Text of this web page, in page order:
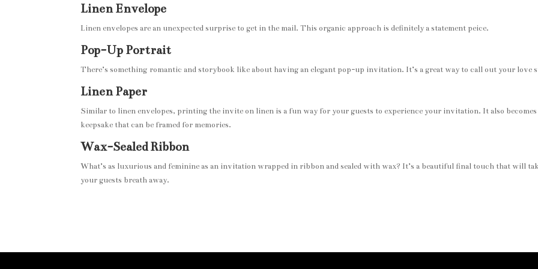
Linen Envelope
Linen envelopes are an unexpected surprise to get in the mail. This organic approach is definitely a statement peice.
Pop-Up Portrait
There’s something romantic and storybook like about having an elegant pop-up invitation. It’s a great way to call out your love
Linen Paper
Similar to linen envelopes, printing the invite on linen is a fun way for your guests to experience your invitation. It also becomes
keepsake that can be framed for memories.
Wax-Sealed Ribbon
What’s as luxurious and feminine as an invitation wrapped in ribbon and sealed with wax? It’s a beautiful final touch that will
your guests breath away.